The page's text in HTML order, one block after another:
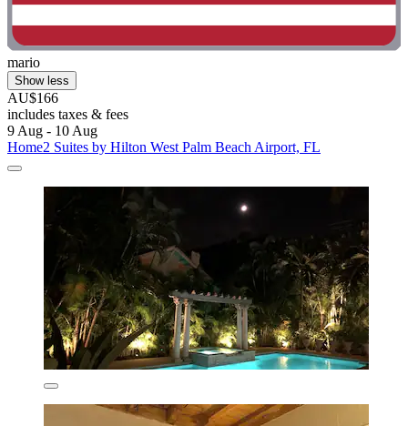
mario
Show less
AU$166
includes taxes & fees
9 Aug - 10 Aug
Home2 Suites by Hilton West Palm Beach Airport, FL